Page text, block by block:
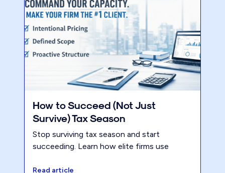
How to Succeed (Not Just
Survive) Tax Season
Stop surviving tax season and start
succeeding. Learn how elite firms use
to increase profitability without the grind.
Read article